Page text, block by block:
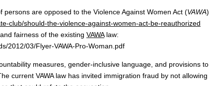
persons are opposed to the Violence Against Women Act (VAWA)
club/should-the-violence-against-women-act-be-reauthorized
fairness of the existing VAWAlaw:
2012/03/Flyer-VAWA-Pro-Woman.pdf
measures, gender-inclusive language, and provisions to
current VAWA law has invited immigration fraud by not allowing